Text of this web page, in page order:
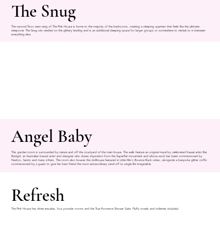
The Snug
The second floor west wing of The Pink House is home to the majority of the bedrooms, creating a sleeping quarters that feels like the ultimate
sleepover. The Snug sits nestled on the glittery landing and is an additional sleeping space for larger groups or somewhere to retreat to in between
everything else.
Angel Baby
This garden room is surrounded by nature and off the courtyard of the main house. The walls feature an original mural by celebrated Kawaii artist Bei
Badgirl, an Australian based artist and designer who draws inspiration from the Superflat movement and whose work has been commissioned by
Hasbro, Sanrio and many others. The room also houses the dollhouse featured in Little Mix's Bounce Back video, alongside a bespoke glitter coffin
commissioned by a guest to give her best friend the most extraordinary send-off to single life imaginable.
Refresh
The Pink House has three ensuites, four powder rooms and the True Romance Shower Suite. Fluffy towels and toiletries included.